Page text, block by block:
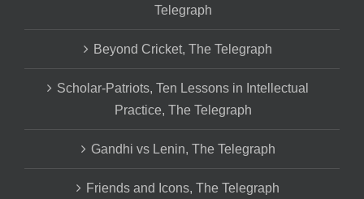
Telegraph
Beyond Cricket, The Telegraph
Scholar-Patriots, Ten Lessons in Intellectual
Practice, The Telegraph
Gandhi vs Lenin, The Telegraph
Friends and Icons, The Telegraph